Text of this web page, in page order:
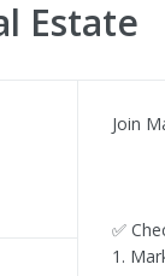
Estate
Join
✅
1.